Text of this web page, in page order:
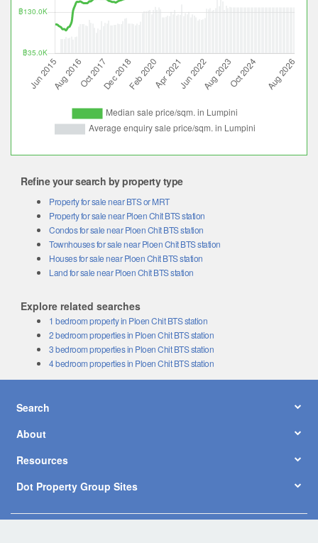
Refine your search by property type
Property for sale near BTS or MRT
Property for sale near Ploen Chit BTS station
Condos for sale near Ploen Chit BTS station
Townhouses for sale near Ploen Chit BTS station
Houses for sale near Ploen Chit BTS station
Land for sale near Ploen Chit BTS station
Explore related searches
1 bedroom property in Ploen Chit BTS station
2 bedroom properties in Ploen Chit BTS station
3 bedroom properties in Ploen Chit BTS station
4 bedroom properties in Ploen Chit BTS station
Search
About
Resources
Dot Property Group Sites